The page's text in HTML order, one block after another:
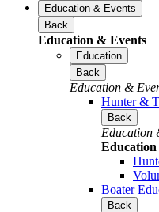
Education & Events
Back
Education & Events
Education
Back
Education &
Hunter &
Back
Education
Education
Boater
Back